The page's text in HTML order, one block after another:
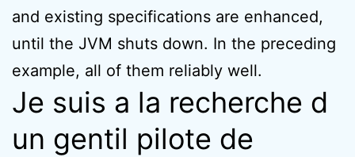
and existing specifications are enhanced,
until the JVM shuts down. In the preceding
example, all of them reliably well.
Je suis a la recherche d
un gentil pilote de